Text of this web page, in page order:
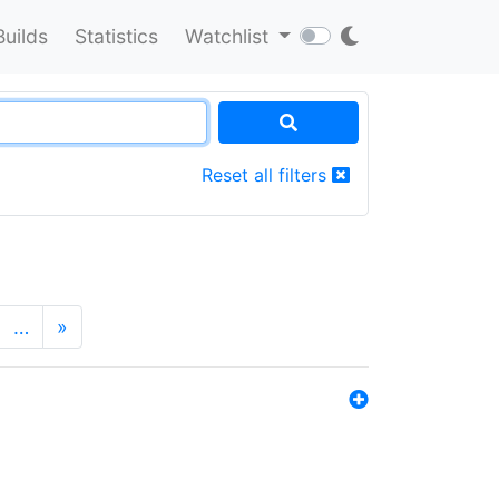
Statistics Watchlist
Reset all filters
… »